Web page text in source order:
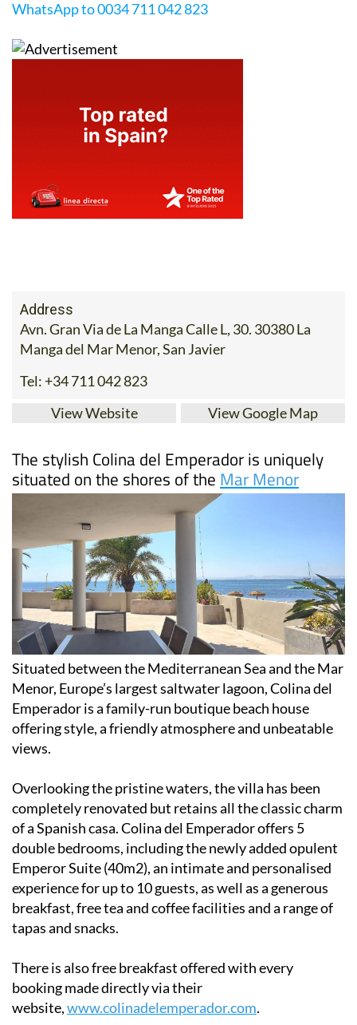
WhatsApp to 0034 711 042 823
Address
Avn. Gran Via de La Manga Calle L, 30. 30380 La
Manga del Mar Menor, San Javier
Tel: +34 711 042 823
View Website
View Google Map
The stylish Colina del Emperador is uniquely
situated on the shores of the Mar Menor
Situated between the Mediterranean Sea and the Mar
Menor, Europe’s largest saltwater lagoon, Colina del
Emperador is a family-run boutique beach house
offering style, a friendly atmosphere and unbeatable
views.
Overlooking the pristine waters, the villa has been
completely renovated but retains all the classic charm
of a Spanish casa. Colina del Emperador offers 5
double bedrooms, including the newly added opulent
Emperor Suite (40m2), an intimate and personalised
experience for up to 10 guests, as well as a generous
breakfast, free tea and coffee facilities and a range of
tapas and snacks.
There is also free breakfast offered with every
booking made directly via their
website,www.colinadelemperador.com.